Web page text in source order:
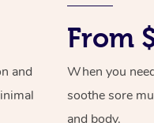
and
From
When you
soothe sore
and body.